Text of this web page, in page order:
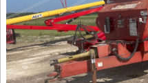
7500
Manure
Spreader